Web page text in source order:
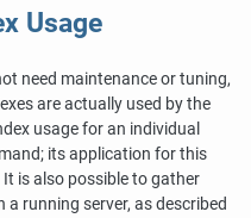
Usage
need maintenance or tuning,
are actually used by the
usage for an individual
its application for this
It is also possible to gather
running server, as described